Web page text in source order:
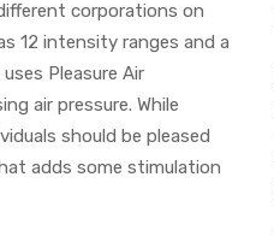
corporations on
12 intensity ranges and a
Pleasure Air
air pressure. While
should be pleased
adds some stimulation